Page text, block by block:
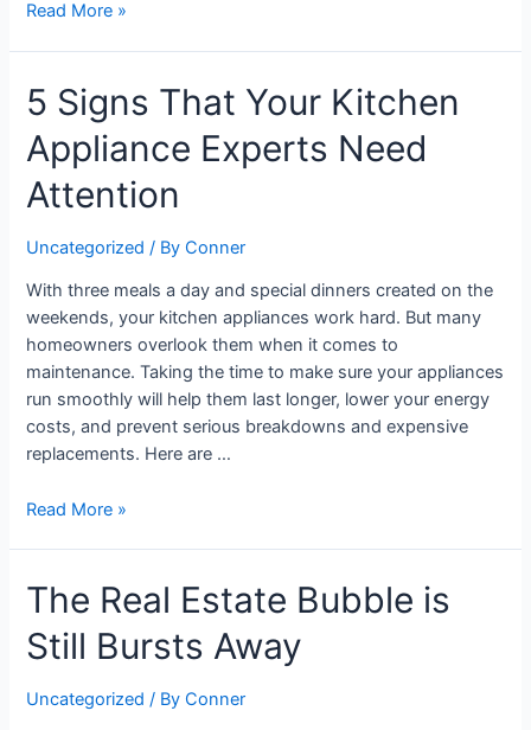
Read More »
5 Signs That Your Kitchen
Appliance Experts Need
Attention
Uncategorized / ByConner
With three meals a day and special dinners created on the
weekends, your kitchen appliances work hard. But many
homeowners overlook them when it comes to
maintenance. Taking the time to make sure your appliances
run smoothly will help them last longer, lower your energy
costs, and prevent serious breakdowns and expensive
replacements. Here are …
5
Signs
That
Your
Kitchen
Experts
Need
Attention
Read More »
The Real Estate Bubble is
Still Bursts Away
Uncategorized / ByConner
The
Real
Estate
is